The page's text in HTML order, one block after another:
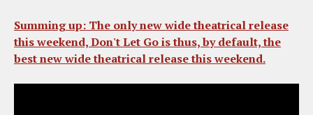
Summing up: The only new wide theatrical release
this weekend,Don't Let Gois thus, by default, the
best new wide theatrical release this weekend.